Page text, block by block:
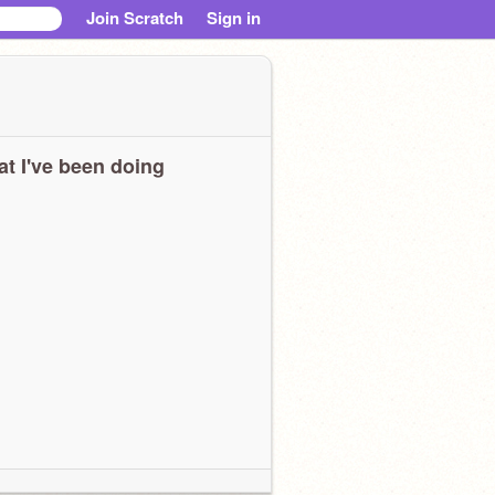
Join Scratch Sign in
I've been doing